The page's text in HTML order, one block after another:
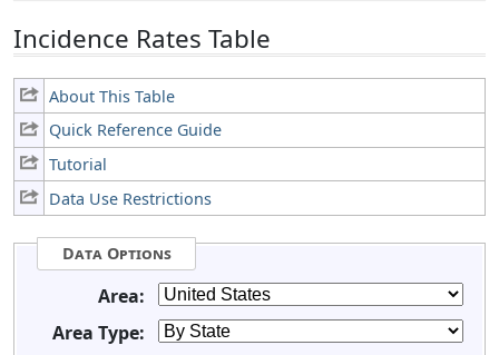
Incidence Rates Table
About This Table
Quick Reference Guide
Tutorial
Data Use Restrictions
Data Options
Area:
Area Type: